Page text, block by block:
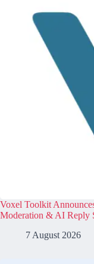
Voxel Toolkit
Moderation & AI Reply
7 August 2026